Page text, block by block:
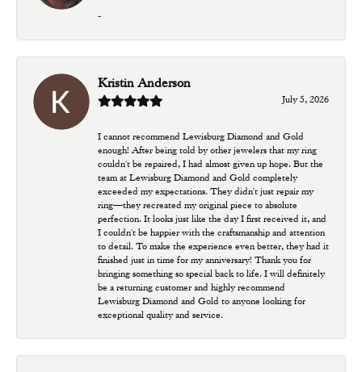
-
Kristin Anderson
July 5, 2026
I cannot recommend Lewisburg Diamond and Gold
enough! After being told by other jewelers that my ring
couldn't be repaired, I had almost given up hope. But the
team at Lewisburg Diamond and Gold completely
exceeded my expectations. They didn't just repair my
ring—they recreated my original piece to absolute
perfection. It looks just like the day I first received it, and
I couldn't be happier with the craftsmanship and attention
to detail. To make the experience even better, they had it
finished just in time for my anniversary! Thank you for
bringing something so special back to life. I will definitely
be a returning customer and highly recommend
Lewisburg Diamond and Gold to anyone looking for
exceptional quality and service.